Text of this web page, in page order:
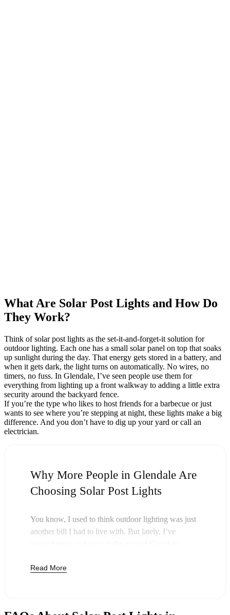
What Are Solar Post Lights and How Do
They Work?
Think of solar post lights as the set-it-and-forget-it solution for
outdoor lighting. Each one has a small solar panel on top that soaks
up sunlight during the day. That energy gets stored in a battery, and
when it gets dark, the light turns on automatically. No wires, no
timers, no fuss. In Glendale, I’ve seen people use them for
everything from lighting up a front walkway to adding a little extra
security around the backyard fence.
If you’re the type who likes to host friends for a barbecue or just
wants to see where you’re stepping at night, these lights make a big
difference. And you don’t have to dig up your yard or call an
electrician.
Why More People in Glendale Are
Choosing Solar Post Lights
You know, I used to think outdoor lighting was just
another bill I had to live with. But lately, I’ve
and honestly, it just makes sense. Once you buy
Read More